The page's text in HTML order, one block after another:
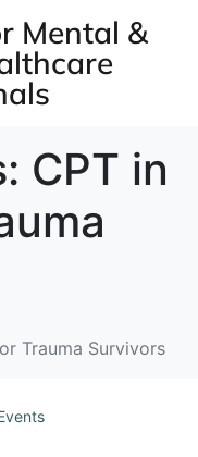
Mental &
CPT in
Trauma Survivors